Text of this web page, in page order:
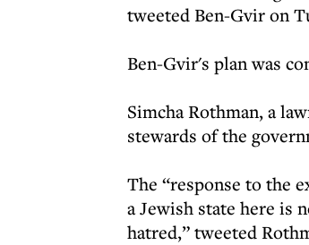
tweeted Ben-Gvir on
Ben-Gvir's plan was
Simcha Rothman, a
stewards of the
The “response to the
a Jewish state here is
hatred,” tweeted